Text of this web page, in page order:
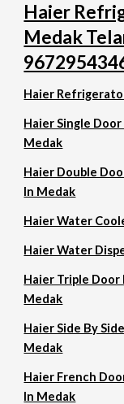
Haier
Medak
Haier
Haier Single
Medak
Haier Double
In Medak
Haier Water
Haier Water
Haier Triple
Medak
Haier Side By
Medak
Haier French
In Medak